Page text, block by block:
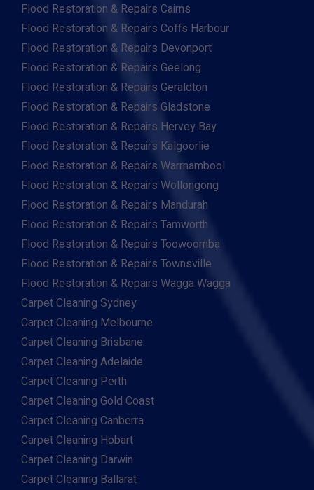
Flood Restoration & Repairs Cairns
Flood Restoration & Repairs Coffs Harbour
Flood Restoration & Repairs Devonport
Flood Restoration & Repairs Geelong
Flood Restoration & Repairs Geraldton
Flood Restoration & Repairs Gladstone
Flood Restoration & Repairs Hervey Bay
Flood Restoration & Repairs Kalgoorlie
Flood Restoration & Repairs Warrnambool
Flood Restoration & Repairs Wollongong
Flood Restoration & Repairs Mandurah
Flood Restoration & Repairs Tamworth
Flood Restoration & Repairs Toowoomba
Flood Restoration & Repairs Townsville
Flood Restoration & Repairs Wagga Wagga
Carpet Cleaning Sydney
Carpet Cleaning Melbourne
Carpet Cleaning Brisbane
Carpet Cleaning Adelaide
Carpet Cleaning Perth
Carpet Cleaning Gold Coast
Carpet Cleaning Canberra
Carpet Cleaning Hobart
Carpet Cleaning Darwin
Carpet Cleaning Ballarat